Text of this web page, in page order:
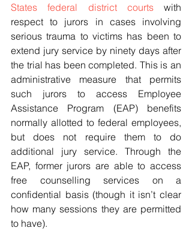
States federal district courts with
respect to jurors in cases involving
serious trauma to victims has been to
extend jury service by ninety days after
the trial has been completed. This is an
administrative measure that permits
such jurors to access Employee
Assistance Program (EAP) benefits
normally allotted to federal employees,
but does not require them to do
additional jury service. Through the
EAP, former jurors are able to access
free counselling services on a
confidential basis (though it isn’t clear
how many sessions they are permitted
to have).